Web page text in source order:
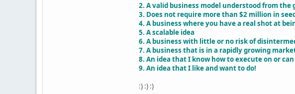
2. A valid business model understood from the
3. Does not require more than $2 million in
4. A business where you have a real shot at
5. A scalable idea
6. A business with little or no risk of
7. A business that is in a rapidly growing
8. An idea that I know how to execute on or
9. An idea that I like and want to do!
:) :) :)